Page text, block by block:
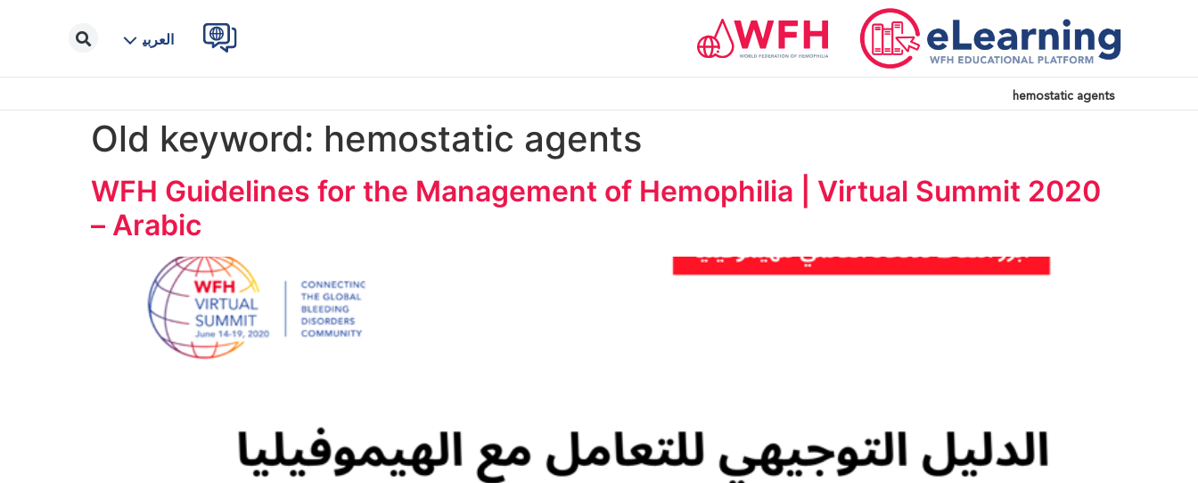
العربية
hemostatic agents
Old keyword: hemostatic agents
WFH Guidelines for the Management of Hemophilia | Virtual Summit 2020
– Arabic